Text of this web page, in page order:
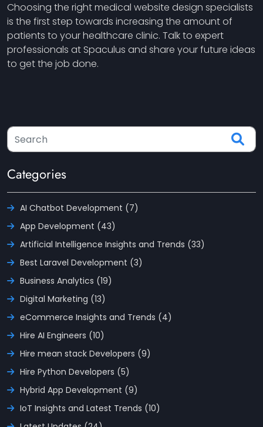
Choosing the right medical website design specialists
is the first step towards increasing the amount of
patients to your healthcare clinic. Talk to expert
professionals at Spaculus and share your future ideas
to get the job done.
Categories
AI Chatbot Development (7)
App Development (43)
Artificial Intelligence Insights and Trends (33)
Best Laravel Development (3)
Business Analytics (19)
Digital Marketing (13)
eCommerce Insights and Trends (4)
Hire AI Engineers (10)
Hire mean stack Developers (9)
Hire Python Developers (5)
Hybrid App Development (9)
IoT Insights and Latest Trends (10)